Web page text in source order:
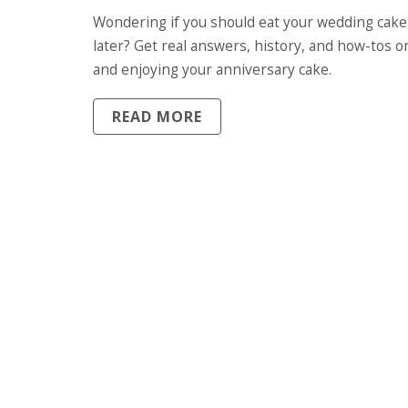
THE TRADITION, STORAGE TIPS,
REAL STORIES
Wondering if you should eat your wedding
later? Get real answers, history, and how-tos
and enjoying your anniversary cake.
READ MORE